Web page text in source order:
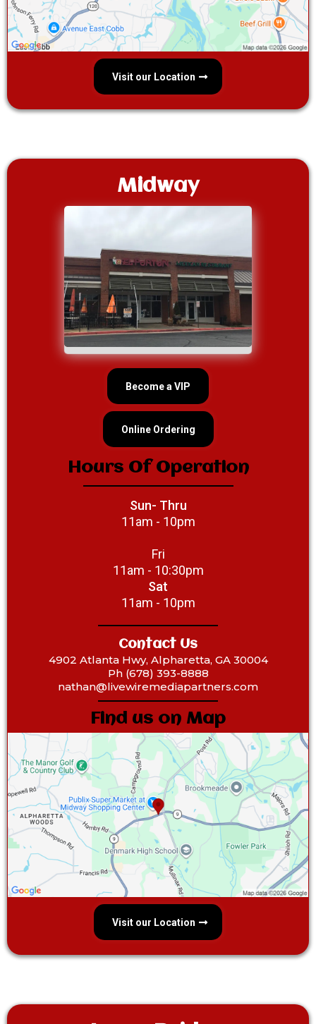
Visit our Location
Midway
Become a VIP
Online Ordering
Hours Of Operation
Sun- Thru
11am - 10pm
Fri
11am - 10:30pm
Sat
11am - 10pm
Contact Us
4902 Atlanta Hwy, Alpharetta, GA 30004
Ph (678) 393-8888
‎nathan@livewiremediapartners.com
Find us on Map
Visit our Location